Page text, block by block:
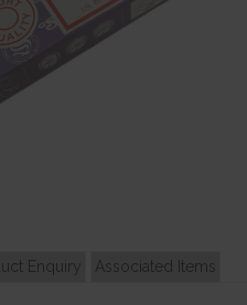
Enquiry Associated Items